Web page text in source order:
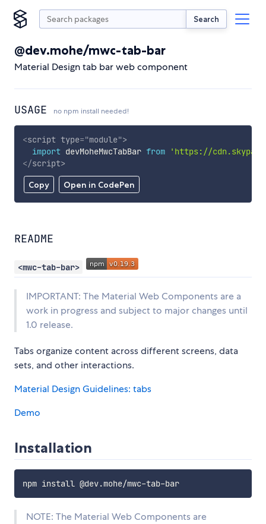
Search
@dev.mohe/mwc-tab-bar
Material Design tab bar web component
USAGE no npm install needed!
Copy Open in CodePen
<script type="module">
import devMoheMwcTabBar from
'https://
</script>
README
<mwc-tab-bar>
IMPORTANT: The Material Web Components are a
work in progress and subject to major changes until
1.0 release.
Tabs organize content across different screens, data
sets, and other interactions.
Material Design Guidelines: tabs
Demo
Installation
npm install @dev.mohe/mwc-tab-bar
NOTE: The Material Web Components are